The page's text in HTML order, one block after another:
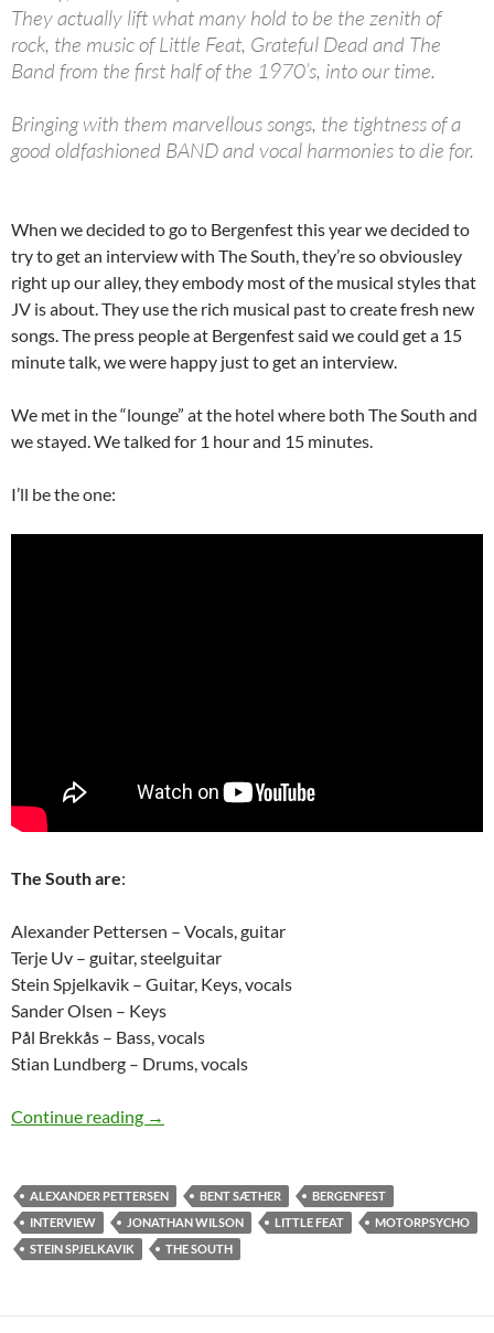
They actually lift what many hold to be the zenith of
rock, the music of Little Feat, Grateful Dead and The
Band from the first half of the 1970’s, into our time.
Bringing with them marvellous songs, the tightness of a
good oldfashioned BAND and vocal harmonies to die for.
When we decided to go to Bergenfest this year we decided to
try to get an interview with The South, they’re so obviousley
right up our alley, they embody most of the musical styles that
JV is about. They use the rich musical past to create fresh new
songs. The press people at Bergenfest said we could get a 15
minute talk, we were happy just to get an interview.
We met in the “lounge” at the hotel where both The South and
we stayed. We talked for 1 hour and 15 minutes.
I’ll be the one:
The South are:
Alexander Pettersen – Vocals, guitar
Terje Uv – guitar, steelguitar
Stein Spjelkavik – Guitar, Keys, vocals
Sander Olsen – Keys
Pål Brekkås – Bass, vocals
Stian Lundberg – Drums, vocals
Continue reading The Rise of The South – Bergenfest 2012 – a
→
ALEXANDER PETTERSEN BENT SÆTHER
BERGENFEST
INTERVIEW
JONATHAN WILSON LITTLE FEAT
MOTORPSYCHO
STEIN SPJELKAVIK
THE SOUTH